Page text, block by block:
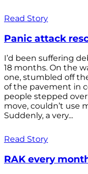
Read Story
Panic attack
I’d been suffering
18 months. On the
one, stumbled off
of the pavement in
people stepped over
move, couldn’t use
Suddenly, a very...
Read Story
RAK every